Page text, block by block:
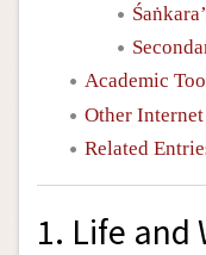
Academic
Other Internet
Related
1. Life and